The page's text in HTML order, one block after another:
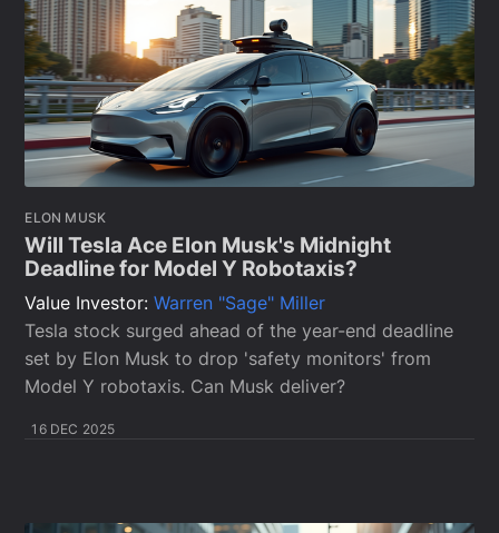
ELON MUSK
Will Tesla Ace Elon Musk's Midnight
Deadline for Model Y Robotaxis?
Value Investor:Warren "Sage" Miller
Tesla stock surged ahead of the year-end deadline
set by Elon Musk to drop 'safety monitors' from
Model Y robotaxis. Can Musk deliver?
16 DEC 2025